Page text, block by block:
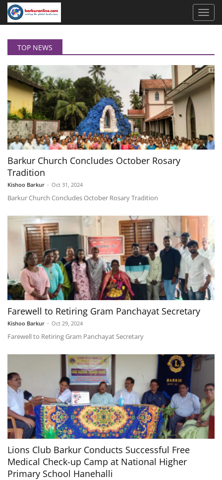
TOP NEWS
Barkur Church Concludes October Rosary
Tradition
Kishoo Barkur - Oct 31, 2024
Barkur Church Concludes October Rosary Tradition
Farewell to Retiring Gram Panchayat Secretary
Kishoo Barkur - Oct 29, 2024
Farewell to Retiring Gram Panchayat Secretary
Lions Club Barkur Conducts Successful Free
Medical Check-up Camp at National Higher
Primary School Hanehalli